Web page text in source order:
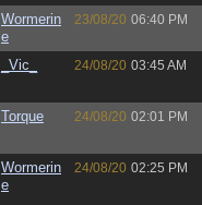
Wormerin
e
23/08/20 06:40 PM
_Vic_ 24/08/20 03:45 AM
Torque 24/08/20 02:01 PM
Wormerin
e
24/08/20 02:25 PM